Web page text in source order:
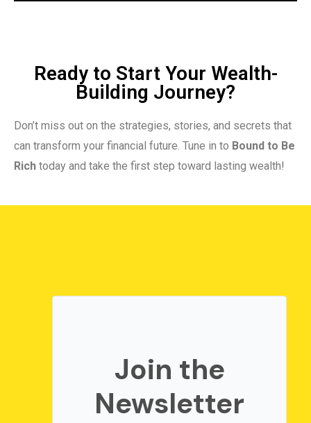
Ready to Start Your Wealth-
Building Journey?
Don’t miss out on the strategies, stories, and secrets that
can transform your financial future. Tune in to Bound to Be
Rich today and take the first step toward lasting wealth!
Join the
Newsletter